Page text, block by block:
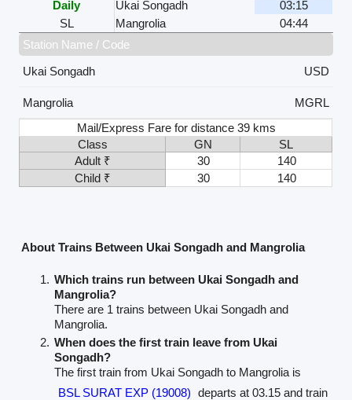
Daily
Ukai Songadh
03:15
SL
Mangrolia
04:44
Station Name / Code
Ukai Songadh
USD
Mangrolia
MGRL
Mail/Express Fare for distance 39 kms
Class
GN
SL
Adult ₹
30
140
Child ₹
30 140
About Trains Between Ukai Songadh and Mangrolia
Which trains run between Ukai Songadh and
Mangrolia?
There are 1 trains between Ukai Songadh and
Mangrolia.
When does the first train leave from Ukai
Songadh?
The first train from Ukai Songadh to Mangrolia is
BSL SURAT EXP (19008) departs at 03.15 and train